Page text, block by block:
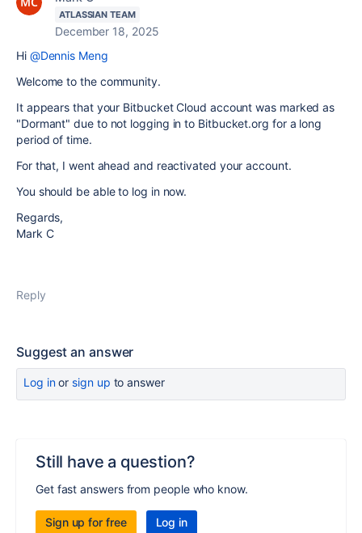
ATLASSIAN TEAM
December 18, 2025
Hi @Dennis Meng
Welcome to the community.
It appears that your Bitbucket Cloud account was marked as
"Dormant" due to not logging in to Bitbucket.org for a long
period of time.
For that, I went ahead and reactivated your account.
You should be able to log in now.
Regards,
Mark C
Reply
Suggest an answer
Log inor sign up to answer
Still have a question?
Get fast answers from people who know.
Sign up for free Log in